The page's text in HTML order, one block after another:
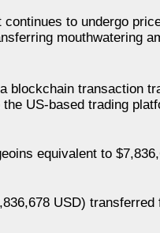
to undergo
mouthwatering
blockchain transaction
US-based trading
equivalent to
USD)